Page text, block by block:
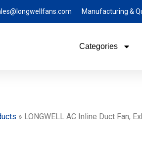
Manufacturing &
Categories
» LONGWELL AC Inline Duct Fan,